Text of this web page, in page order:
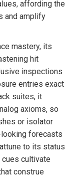
affording the
and amplify
mastery, its
hit
inspections
entries exact
suites, it
axioms, so
or isolator
forecasts
to its status
cultivate
construe